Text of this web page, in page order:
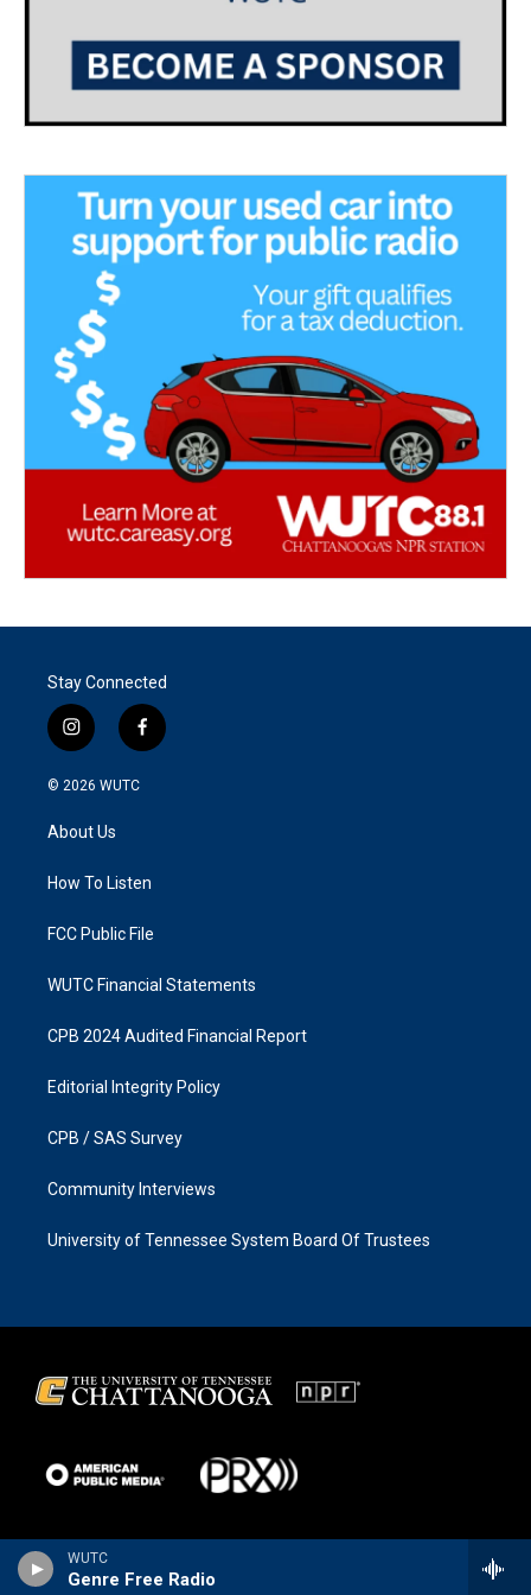
WUTC
Genre Free Radio
Stay Connected
i
n
s
g
a
f
a
k
© 2026 WUTC
About Us
How To Listen
FCC Public File
WUTC Financial Statements
CPB 2024 Audited Financial Report
Editorial Integrity Policy
CPB / SAS Survey
Community Interviews
University of Tennessee System Board Of Trustees